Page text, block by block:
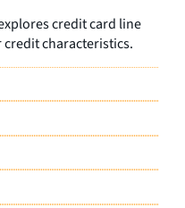
credit card line
credit characteristics.